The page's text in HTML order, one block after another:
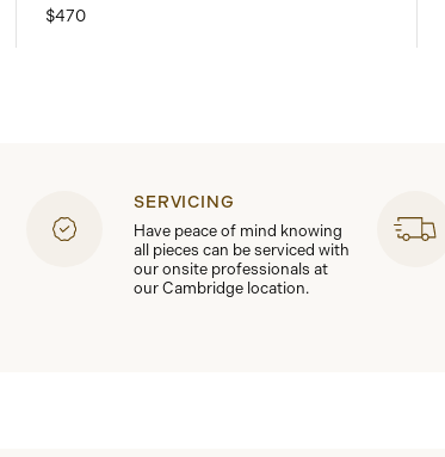
$470
SERVICING
Have peace of mind knowing
all pieces can be serviced with
our onsite professionals at
our Cambridge location.